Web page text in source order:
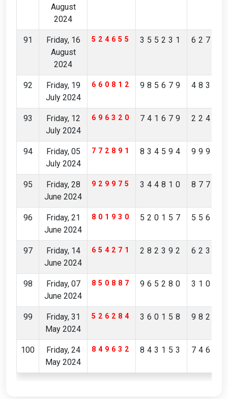
August
2024
91
Friday, 16
August
2024
524655 355231
92
Friday, 19
July 2024
660812 985679
93
Friday, 12
July 2024
696320 741679
94
Friday, 05
July 2024
772891 834594
95
Friday, 28
June 2024
929975 344810
96
Friday, 21
June 2024
801930 520157
97
Friday, 14
June 2024
654271 282392
98
Friday, 07
June 2024
850887 965280
99
Friday, 31
May 2024
526284 360158
100
Friday, 24
May 2024
849632 843153